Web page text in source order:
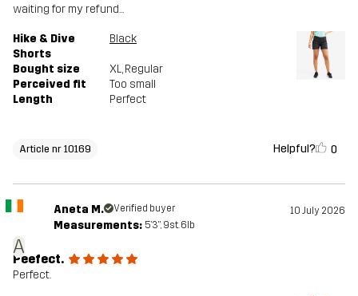
waiting for my refund...
Hike & Dive
Shorts
Black
Bought size XL, Regular
Perceived fit
Too small
Length
Perfect
Article nr 10169 Helpful? 0
A
Aneta M. Verified buyer 10 July 2026
Measurements: 5'3", 9st. 6lb
Peefect.
Perfect.